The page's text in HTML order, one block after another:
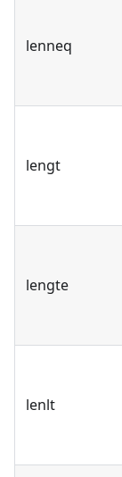
lenneq
lengt
lengte
lenlt